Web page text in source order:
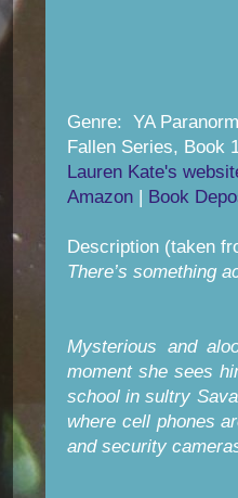
Genre: YA
Fallen Series, Book
Lauren Kate's
Amazon | Book
Description (taken
There’s something
Mysterious and
moment she sees
school in sultry
where cell phones
and security